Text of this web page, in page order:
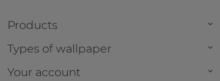
Products
Types of wallpaper
Your account